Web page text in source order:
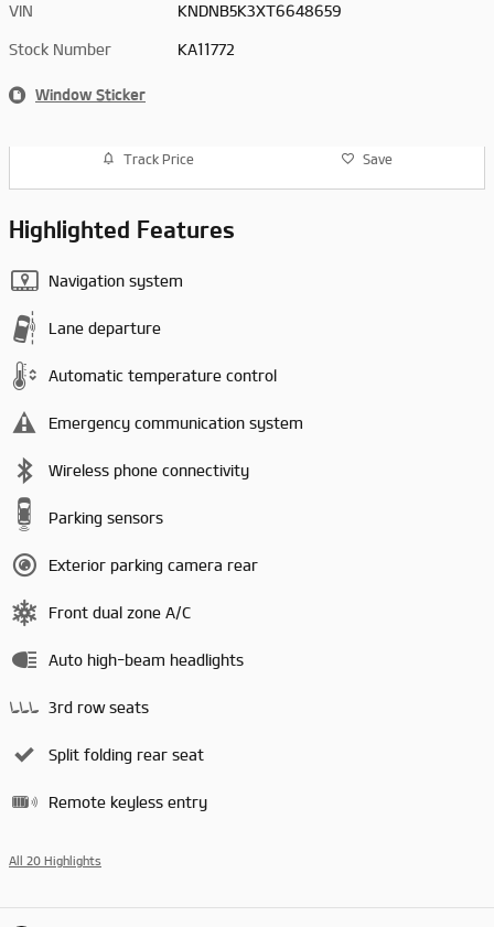
VIN KNDNB5K3XT6648659
Stock Number KA11772
Window Sticker
Track Price Save
Highlighted Features
Navigation system
Lane departure
Automatic temperature control
Emergency communication system
Wireless phone connectivity
Parking sensors
Exterior parking camera rear
Front dual zone A/C
Auto high-beam headlights
3rd row seats
Split folding rear seat
Remote keyless entry
All 20 Highlights